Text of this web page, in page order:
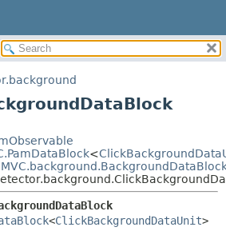
DETAIL:
FIELD
CONSTR
METHOD
<
<ClickBackgroundDataUnit>